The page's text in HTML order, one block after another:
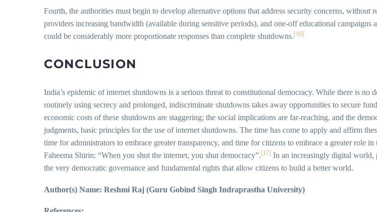
Fourth, the authorities must begin to develop alternative options that address security concerns,
providers increasing bandwidth (available during sensitive periods), and one-off educational
could be considerably more proportionate responses than complete shutdowns. [16]
CONCLUSION
India’s epidemic of internet shutdowns is a serious threat to constitutional democracy. While there is
routinely using secrecy and prolonged, indiscriminate shutdowns takes away opportunities to secure
economic costs of these shutdowns are staggering; the social implications are far-reaching, and the
judgments, basic principles for the use of internet shutdowns. The time has come to apply and affirm
time for administrators to embrace greater transparency, and time for citizens to embrace a greater
Faheema Shirin: “When you shut the internet, you shut democracy”. [17] In an increasingly digital world,
the very democratic governance and fundamental rights that allow citizens to build a better world.
Author(s) Name: Reshmi Raj (Guru Gobind Singh Indraprastha University)